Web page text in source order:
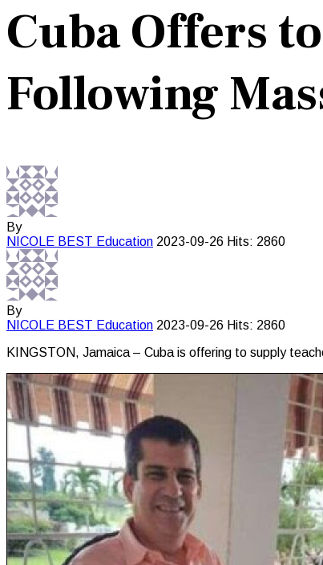
Cuba Offers
Following
By
NICOLE BEST Education 2023-09-26 Hits: 2860
By
NICOLE BEST Education 2023-09-26 Hits: 2860
KINGSTON, Jamaica – Cuba is offering to supply